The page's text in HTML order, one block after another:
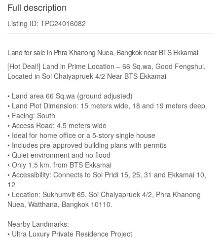
Full description
Listing ID: TPC24016082
Land for sale in Phra Khanong Nuea, Bangkok near BTS Ekkamai
[Hot Deal!] Land in Prime Location – 66 Sq.wa, Good Fengshui,
Located in Soi Chaiyapruek 4/2 Near BTS Ekkamai
• Land area 66 Sq.wa (ground adjusted)
• Land Plot Dimension: 15 meters wide, 18 and 19 meters deep.
• Facing: South
• Access Road: 4.5 meters wide
• Ideal for home office or a 5-story single house
• Includes pre-approved building plans with permits
• Quiet environment and no flood
• Only 1.5 km. from BTS Ekkamai
• Accessibility: Connects to Soi Pridi 15, 25, 31 and Ekkamai 10,
12
• Location: Sukhumvit 65, Soi Chaiyapruek 4/2, Phra Khanong
Nuea, Watthana, Bangkok 10110.
Nearby Landmarks:
• Ultra Luxury Private Residence Project